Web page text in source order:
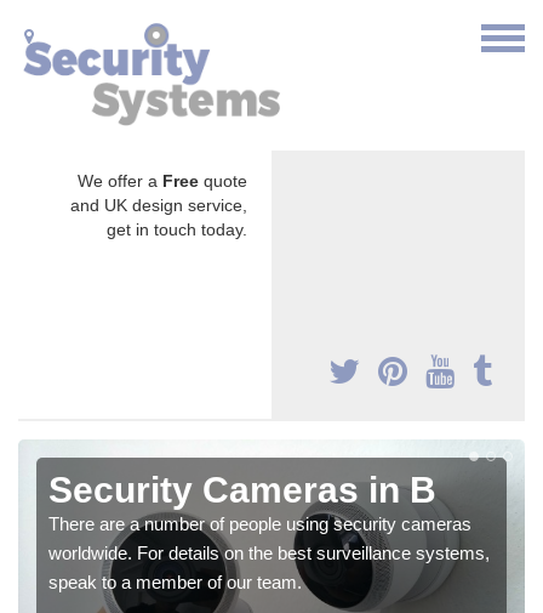
We offer a Free quote
and UK design service,
get in touch today.
Security Cameras in B
There are a number of people using security cameras
worldwide. For details on the best surveillance systems,
speak to a member of our team.